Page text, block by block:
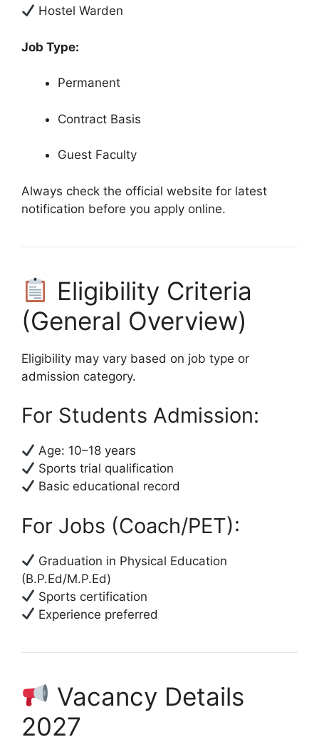
Hostel Warden
Job Type:
Permanent
Contract Basis
Guest Faculty
Always check the official website for latest
notification before you apply online.
Eligibility Criteria
(General Overview)
Eligibility may vary based on job type or
admission category.
For Students Admission:
Age: 10–18 years
Sports trial qualification
Basic educational record
For Jobs (Coach/PET):
Graduation in Physical Education
(B.P.Ed/M.P.Ed)
Sports certification
Experience preferred
Vacancy Details
2027